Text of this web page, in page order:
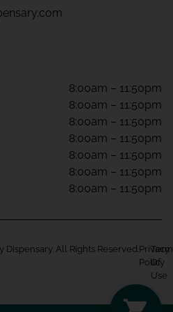
8:00am – 11:50pm
8:00am – 11:50pm
8:00am – 11:50pm
8:00am – 11:50pm
8:00am – 11:50pm
8:00am – 11:50pm
8:00am – 11:50pm
All Rights Reserved. Privacy
Policy
Of
Use